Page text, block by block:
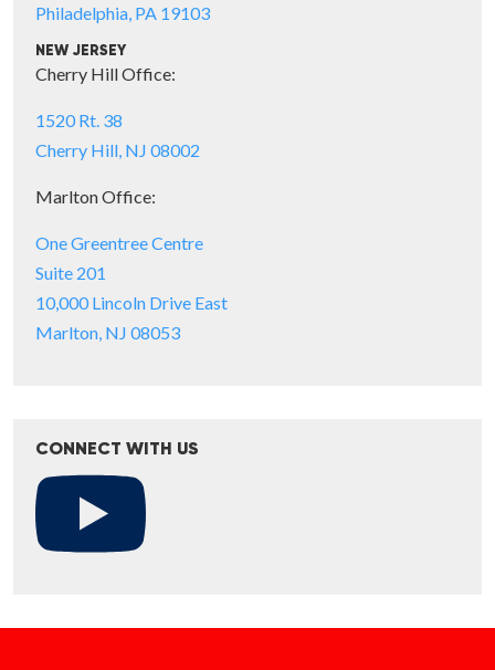
Philadelphia, PA 19103
NEW JERSEY
Cherry Hill Office:
1520 Rt. 38
Cherry Hill, NJ 08002
Marlton Office:
One Greentree Centre
Suite 201
10,000 Lincoln Drive East
Marlton, NJ 08053
CONNECT WITH US